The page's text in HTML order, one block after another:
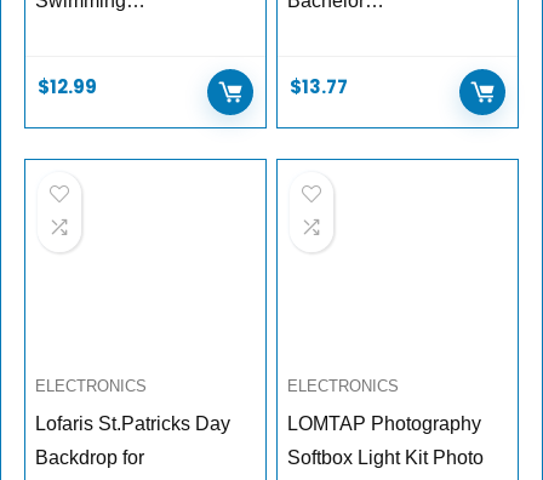
$12.99 $13.77
ELECTRONICS
Lofaris St.Patricks Day
Backdrop for
ELECTRONICS
LOMTAP Photography
Softbox Light Kit Photo